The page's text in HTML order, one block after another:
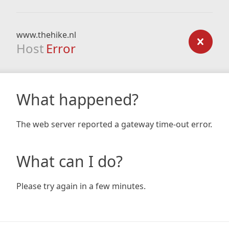
www.thehike.nl
Host Error
What happened?
The web server reported a gateway time-out error.
What can I do?
Please try again in a few minutes.